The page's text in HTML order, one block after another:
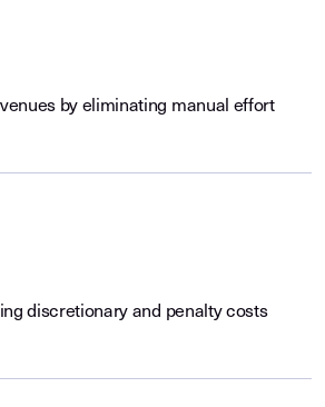
by eliminating manual effort
discretionary and penalty costs